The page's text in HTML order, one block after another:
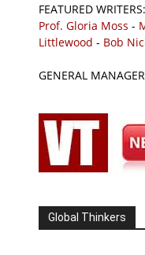
FEATURED WRITERS:
Prof. Gloria Moss -
Littlewood - Bob
GENERAL
Global Thinkers